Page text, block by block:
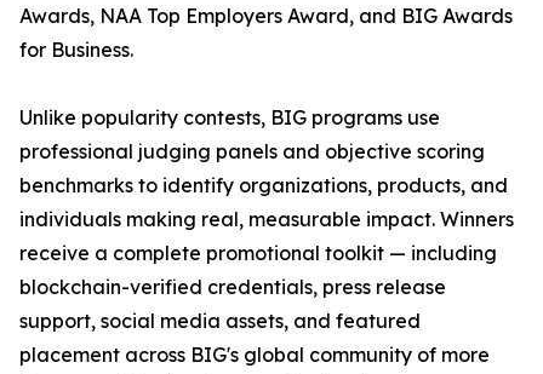
Awards, NAA Top Employers Award, and BIG Awards
for Business.
Unlike popularity contests, BIG programs use
professional judging panels and objective scoring
benchmarks to identify organizations, products, and
individuals making real, measurable impact. Winners
receive a complete promotional toolkit — including
blockchain-verified credentials, press release
support, social media assets, and featured
placement across BIG's global community of more